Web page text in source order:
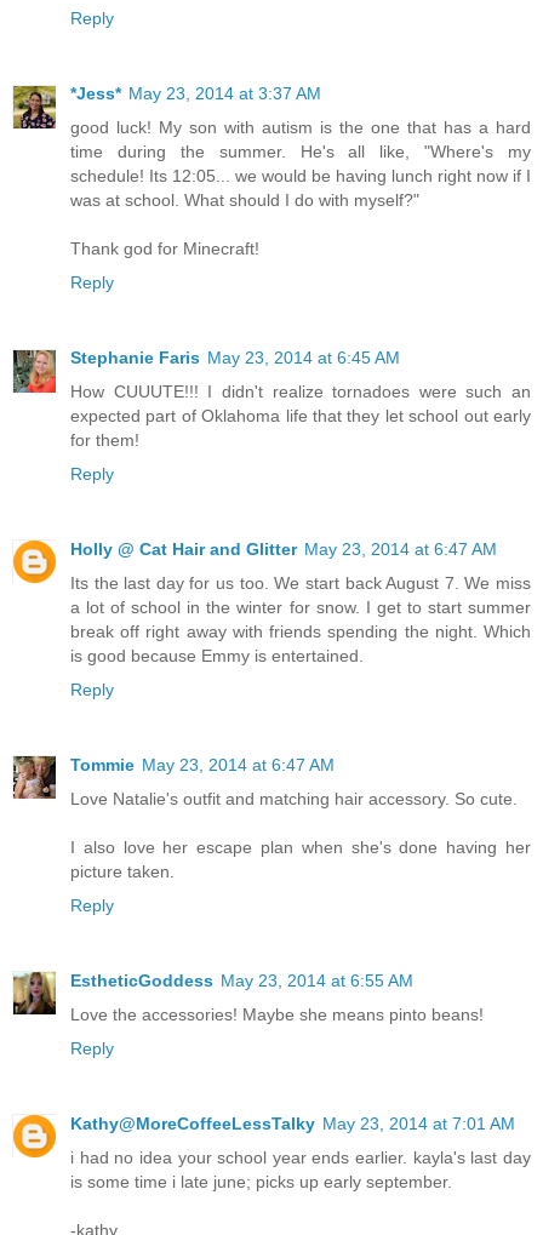
Reply
*Jess* May 23, 2014 at 3:37 AM
good luck! My son with autism is the one that has a hard
time during the summer. He's all like, "Where's my
schedule! Its 12:05... we would be having lunch right now if I
was at school. What should I do with myself?"
Thank god for Minecraft!
Reply
Stephanie Faris May 23, 2014 at 6:45 AM
How CUUUTE!!! I didn't realize tornadoes were such an
expected part of Oklahoma life that they let school out early
for them!
Reply
Holly @ Cat Hair and Glitter May 23, 2014 at 6:47 AM
Its the last day for us too. We start back August 7. We miss
a lot of school in the winter for snow. I get to start summer
break off right away with friends spending the night. Which
is good because Emmy is entertained.
Reply
Tommie May 23, 2014 at 6:47 AM
Love Natalie's outfit and matching hair accessory. So cute.
I also love her escape plan when she's done having her
picture taken.
Reply
EstheticGoddess May 23, 2014 at 6:55 AM
Love the accessories! Maybe she means pinto beans!
Reply
Kathy@MoreCoffeeLessTalky May 23, 2014 at 7:01 AM
i had no idea your school year ends earlier. kayla's last day
is some time i late june; picks up early september.
-kathy